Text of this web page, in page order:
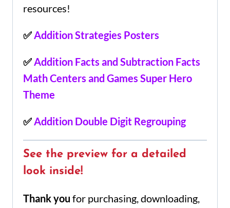
resources!
✅Addition Strategies Posters
✅Addition Facts and Subtraction Facts
Math Centers and Games Super Hero
Theme
✅Addition Double Digit Regrouping
See the preview for a detailed
look inside!
Thank you for purchasing, downloading,